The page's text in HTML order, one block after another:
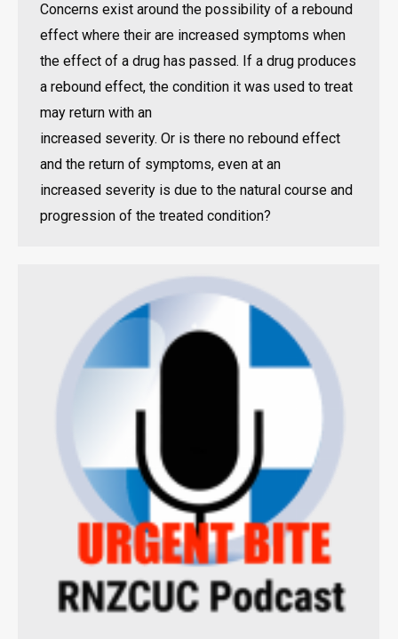
Concerns exist around the possibility of a rebound
effect where their are increased symptoms when
the effect of a drug has passed. If a drug produces
a rebound effect, the condition it was used to treat
may return with an
increased severity. Or is there no rebound effect
and the return of symptoms, even at an
increased severity is due to the natural course and
progression of the treated condition?